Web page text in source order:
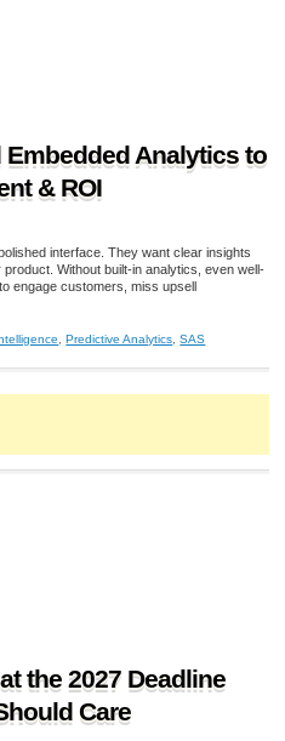
Embedded Analytics to
& ROI
interface. They want clear insights
Without built-in analytics, even well-
engage customers, miss upsell
,Predictive Analytics ,SAS
the 2027 Deadline
Care